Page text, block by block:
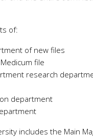
and humidity
of:
of new files
file
research
department
includes the Main